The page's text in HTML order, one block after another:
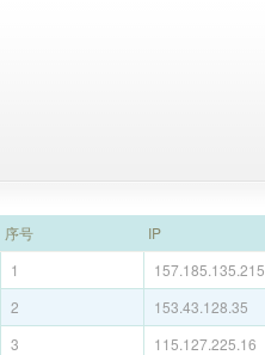
序号
IP
1
157.185.135.215
2
153.43.128.35
3
115.127.225.16